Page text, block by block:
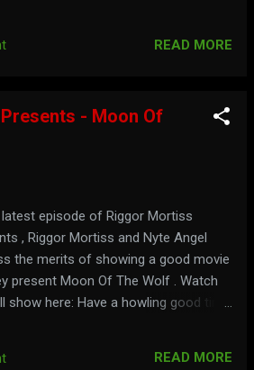
READ MORE
- Moon Of
episode of Riggor Mortiss
, Riggor Mortiss and Nyte Angel
the merits of showing a good movie
present Moon Of The Wolf . Watch
show here: Have a howling good time
READ MORE